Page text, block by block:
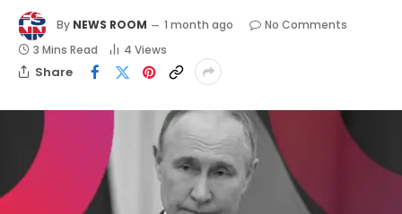
By NEWS ROOM 1 month ago
No Comments
3 Mins Read
4 Views
Share